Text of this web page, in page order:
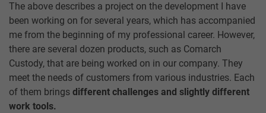
The above describes a project on the development I have
been working on for several years, which has accompanied
me from the beginning of my professional career. However,
there are several dozen products, such as Comarch
Custody, that are being worked on in our company. They
meet the needs of customers from various industries. Each
of them brings different challenges and slightly different
work tools.